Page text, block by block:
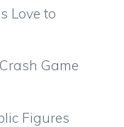
Love to
Game
Figures